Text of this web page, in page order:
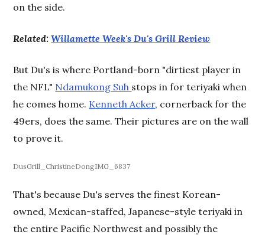
on the side.
Related:Willamette Week's Du's Grill Review
But Du's is where Portland-born "dirtiest player in
the NFL" Ndamukong Suh stops in for teriyaki when
he comes home. Kenneth Acker, cornerback for the
49ers, does the same. Their pictures are on the wall
to prove it.
DusGrill_ChristineDongIMG_6837
That's because Du's serves the finest Korean-
owned, Mexican-staffed, Japanese-style teriyaki in
the entire Pacific Northwest and possibly the